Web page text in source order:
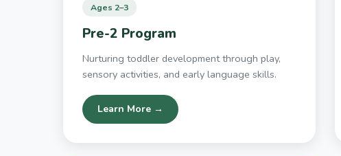
Ages 2–3
Pre-2 Program
Nurturing toddler development through play,
sensory activities, and early language skills.
Learn More →